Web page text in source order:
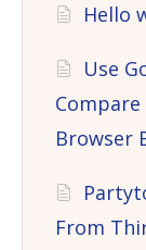
Hello
Use
Browser
From